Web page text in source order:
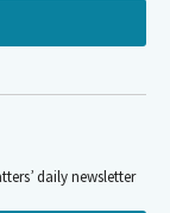
daily newsletter